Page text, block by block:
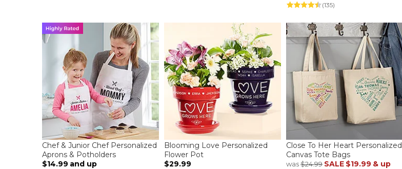
(135)
Chef & Junior Chef Personalized
Aprons & Potholders
$14.99 and up
Blooming Love Personalized
Flower Pot
$29.99
Close To Her Heart Personalized
Canvas Tote Bags
was$24.99 SALE $19.99 & up